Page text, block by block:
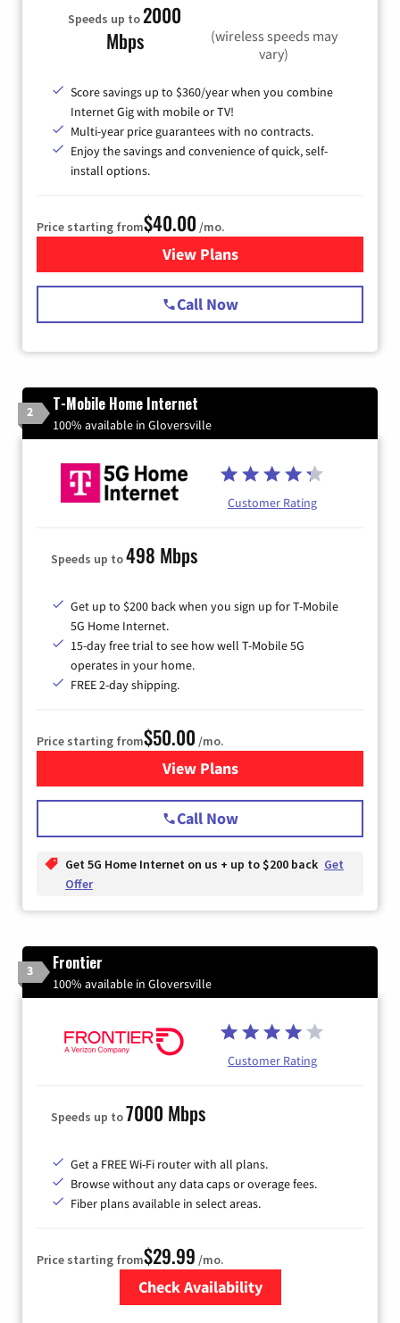
Speeds up to2000
Mbps
(wireless speeds may
vary)
Score savings up to $360/year when you combine
Internet Gig with mobile or TV!
Multi-year price guarantees with no contracts.
Enjoy the savings and convenience of quick, self-
install options.
Price starting from$40.00 /mo.
View Plansfor Spectrum Cable Internet
Call Now
2 T-Mobile Home Internet
100% available in Gloversville
Customer Rating
Speeds up to498 Mbps
Get up to $200 back when you sign up for T-Mobile
5G Home Internet.
15-day free trial to see how well T-Mobile 5G
operates in your home.
FREE 2-day shipping.
Price starting from$50.00 /mo.
View Plansfor T-Mobile Home Internet
Call Now
Get 5G Home Internet on us + up to $200 back Get
Offer
3 Frontier
100% available in Gloversville
Customer Rating
Speeds up to7000 Mbps
Get a FREE Wi-Fi router with all plans.
Browse without any data caps or overage fees.
Fiber plans available in select areas.
Price starting from$29.99 /mo.
Check Availability